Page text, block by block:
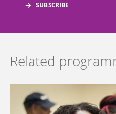
Related